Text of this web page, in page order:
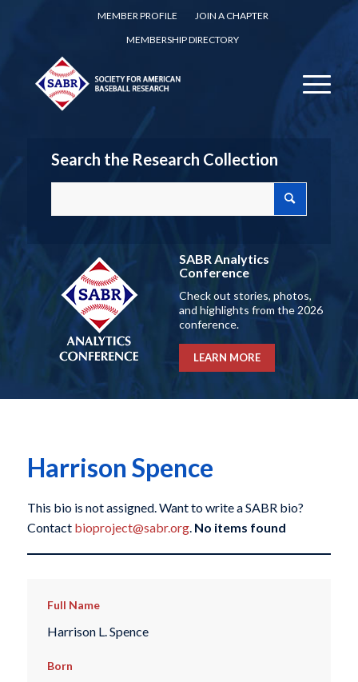
MEMBER PROFILE
JOIN A CHAPTER
MEMBERSHIP DIRECTORY
Search the Research Collection
SABR Analytics
Conference
Check out stories, photos,
and highlights from the 2026
conference.
LEARN MORE
Harrison Spence
This bio is not assigned. Want to write a SABR bio?
Contact bioproject@sabr.org. No items found
Full Name
Harrison L. Spence
Born